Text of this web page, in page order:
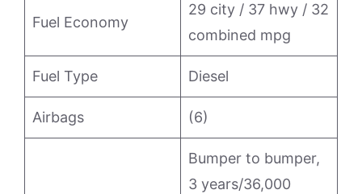
Fuel Economy
29 city / 37 hwy / 32
combined mpg
Fuel Type Diesel
Airbags (6)
Bumper to bumper,
3 years/36,000